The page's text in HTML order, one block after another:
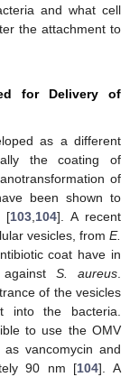
and what cell
the attachment to
for Delivery of
as a different
the coating of
of
been shown to
[103,104]. A recent
vesicles, from E.
coat have in
S. aureus.
of the vesicles
into the bacteria.
to use the OMV
vancomycin and
90 nm [104]. A